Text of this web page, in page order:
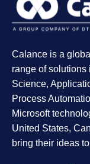
Calance is a
range of solutions
Science,
Process
Microsoft
United States,
bring their ideas